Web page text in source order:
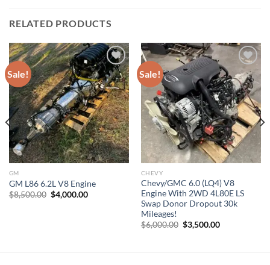
RELATED PRODUCTS
Sale!
Add to wishlist
GM
GM L86 6.2L V8 Engine
$8,500.00 Original
price
$4,000.00Current
Sale!
Add to wishlist
CHEVY
Chevy/GMC 6.0 (LQ4) V8
Engine With 2WD 4L80E LS
Swap Donor Dropout 30k
Mileages!
$6,000.00 Original
price
$3,500.00Current